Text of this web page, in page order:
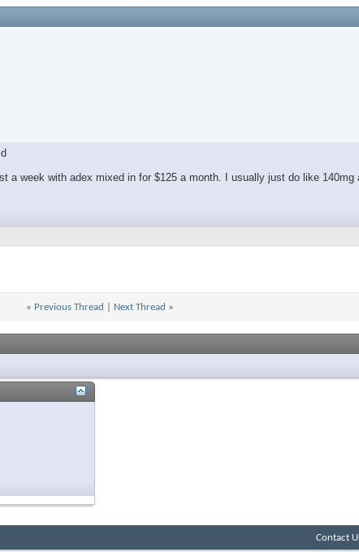
a week with adex mixed in for $125 a month. I usually just do like
« Previous Thread Next Thread »
Contact